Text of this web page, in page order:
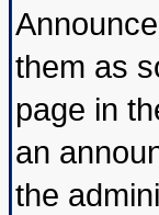
them as
page in
an
the